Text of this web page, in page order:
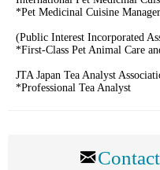
*Pet Medicinal Cuisine Manager
(Public Interest Incorporated
*First-Class Pet Animal Care
JTA Japan Tea Analyst
*Professional Tea Analyst